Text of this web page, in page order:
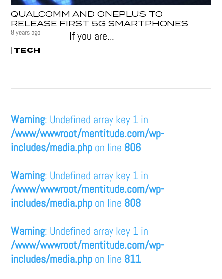
QUALCOMM AND ONEPLUS TO
RELEASE FIRST 5G SMARTPHONES
8 years ago
TECH
If you are...
Warning: Undefined array key 1 in
/www/wwwroot/mentitude.com/wp-
includes/media.php on line 806
Warning: Undefined array key 1 in
/www/wwwroot/mentitude.com/wp-
includes/media.php on line 808
Warning: Undefined array key 1 in
/www/wwwroot/mentitude.com/wp-
includes/media.php on line 811